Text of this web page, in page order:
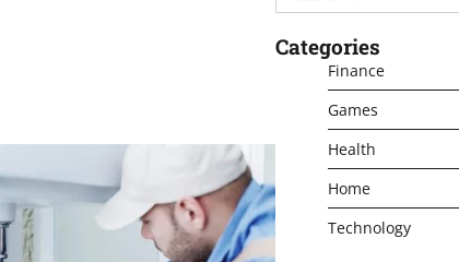
for:
Categories
Finance
Games
Health
Home
Technology